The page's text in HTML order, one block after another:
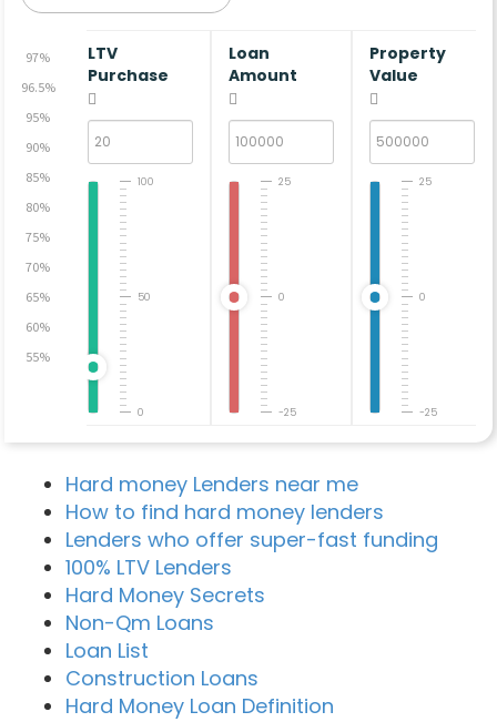
97%
96.5%
95%
90%
85%
80%
75%
70%
65%
60%
55%
LTV
Purchase
0
50
100
Loan
Amount
-25
0
25
Property
Value
-25
0
25
Hard money Lenders near me
How to find hard money lenders
Lenders who offer super-fast funding
100% LTV Lenders
Hard Money Secrets
Non-Qm Loans
Loan List
Construction Loans
Hard Money Loan Definition